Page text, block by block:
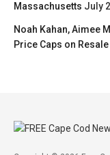
Massachusetts July
Noah Kahan, Aimee
Price Caps on